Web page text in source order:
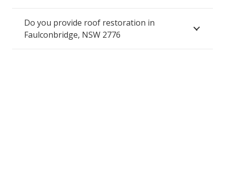
Do you provide roof restoration in
Faulconbridge, NSW 2776